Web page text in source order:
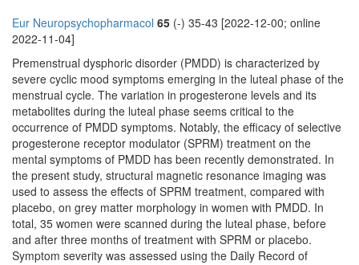
Eur Neuropsychopharmacol 65 (-) 35-43 [2022-12-00; online
2022-11-04]
Premenstrual dysphoric disorder (PMDD) is characterized by
severe cyclic mood symptoms emerging in the luteal phase of the
menstrual cycle. The variation in progesterone levels and its
metabolites during the luteal phase seems critical to the
occurrence of PMDD symptoms. Notably, the efficacy of selective
progesterone receptor modulator (SPRM) treatment on the
mental symptoms of PMDD has been recently demonstrated. In
the present study, structural magnetic resonance imaging was
used to assess the effects of SPRM treatment, compared with
placebo, on grey matter morphology in women with PMDD. In
total, 35 women were scanned during the luteal phase, before
and after three months of treatment with SPRM or placebo.
Symptom severity was assessed using the Daily Record of